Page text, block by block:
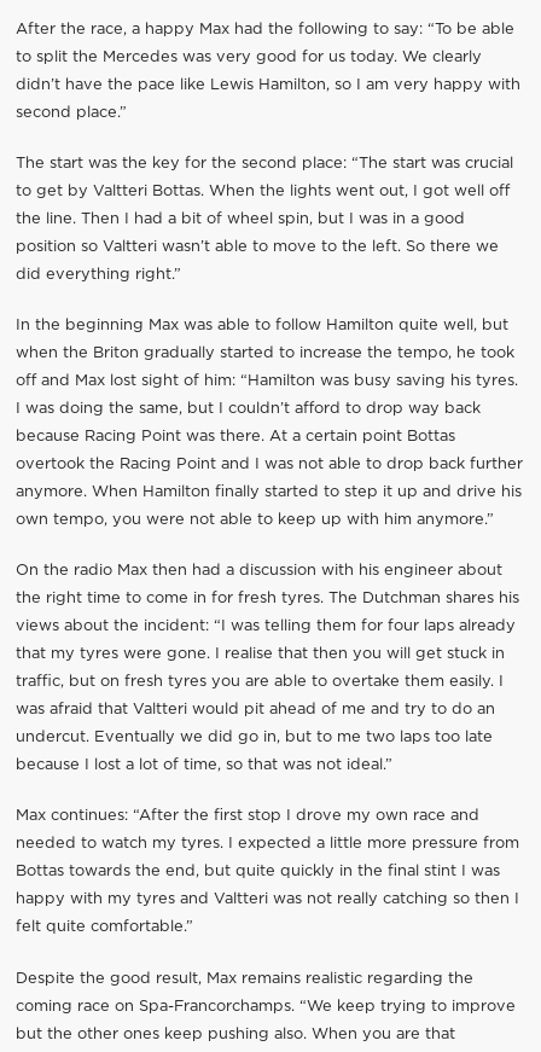
After the race, a happy Max had the following to say: “To be able
to split the Mercedes was very good for us today. We clearly
didn’t have the pace like Lewis Hamilton, so I am very happy with
second place.”
The start was the key for the second place: “The start was crucial
to get by Valtteri Bottas. When the lights went out, I got well off
the line. Then I had a bit of wheel spin, but I was in a good
position so Valtteri wasn’t able to move to the left. So there we
did everything right.”
In the beginning Max was able to follow Hamilton quite well, but
when the Briton gradually started to increase the tempo, he took
off and Max lost sight of him: “Hamilton was busy saving his tyres.
I was doing the same, but I couldn’t afford to drop way back
because Racing Point was there. At a certain point Bottas
overtook the Racing Point and I was not able to drop back further
anymore. When Hamilton finally started to step it up and drive his
own tempo, you were not able to keep up with him anymore.”
On the radio Max then had a discussion with his engineer about
the right time to come in for fresh tyres. The Dutchman shares his
views about the incident: “I was telling them for four laps already
that my tyres were gone. I realise that then you will get stuck in
traffic, but on fresh tyres you are able to overtake them easily. I
was afraid that Valtteri would pit ahead of me and try to do an
undercut. Eventually we did go in, but to me two laps too late
because I lost a lot of time, so that was not ideal.”
Max continues: “After the first stop I drove my own race and
needed to watch my tyres. I expected a little more pressure from
Bottas towards the end, but quite quickly in the final stint I was
happy with my tyres and Valtteri was not really catching so then I
felt quite comfortable.”
Despite the good result, Max remains realistic regarding the
coming race on Spa-Francorchamps. “We keep trying to improve
but the other ones keep pushing also. When you are that